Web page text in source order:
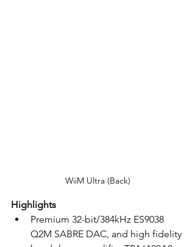
WiiM Ultra (Back)
Highlights
Premium 32-bit/384kHz ES9038
Q2M SABRE DAC, and high fidelity